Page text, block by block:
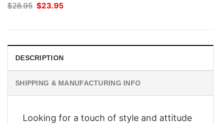
$28.95 Original
$23.95
DESCRIPTION
SHIPPING & MANUFACTURING INFO
Looking for a touch of style and attitude